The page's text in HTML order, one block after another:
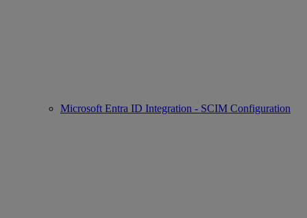
Microsoft Entra ID Integration - SCIM Configuration